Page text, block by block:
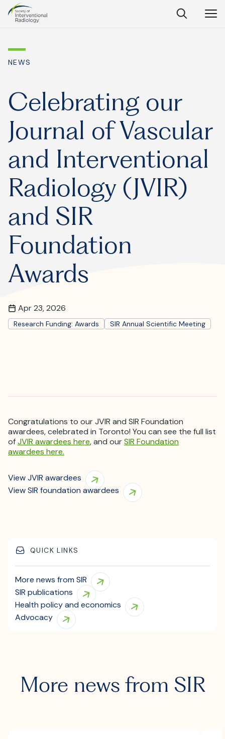
Society
of
Open
Search
Open
Close
Ask Anything
SEARCH:
Frequently Asked Questions
NEWS
Celebrating our
Journal of Vascular
and Interventional
Radiology (JVIR)
and SIR
Foundation
Awards
Apr 23, 2026
Research Funding: Awards SIR Annual Scientific Meeting
Congratulations to our JVIR and SIR Foundation
awardees, celebrated in Toronto! You can see the full list
ofJVIR awardees here, and ourSIR Foundation
awardees here.
View JVIR awardees
View SIR foundation awardees
QUICK LINKS
More news from SIR
SIR publications
Health policy and economics
Advocacy
More news from SIR